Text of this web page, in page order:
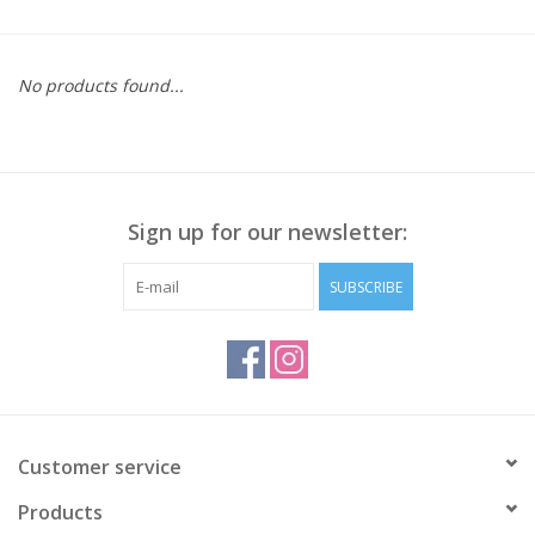
No products found...
Sign up for our newsletter:
SUBSCRIBE
Customer service
Products